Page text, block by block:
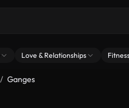
Love & Relationships
Ganges